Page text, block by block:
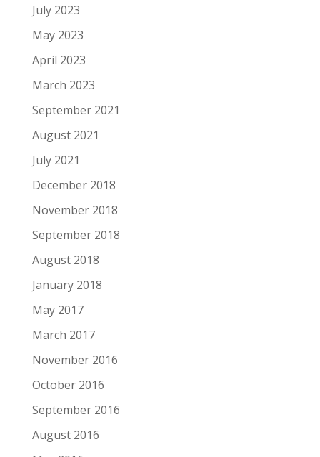
July 2023
May 2023
April 2023
March 2023
September 2021
August 2021
July 2021
December 2018
November 2018
September 2018
August 2018
January 2018
May 2017
March 2017
November 2016
October 2016
September 2016
August 2016